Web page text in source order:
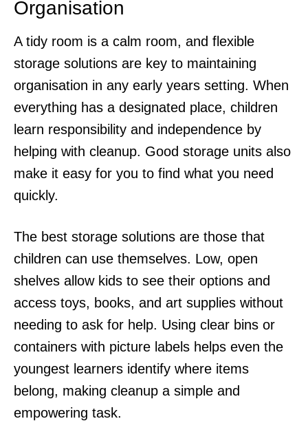
Organisation
A tidy room is a calm room, and flexible
storage solutions are key to maintaining
organisation in any early years setting. When
everything has a designated place, children
learn responsibility and independence by
helping with cleanup. Good storage units also
make it easy for you to find what you need
quickly.
The best storage solutions are those that
children can use themselves. Low, open
shelves allow kids to see their options and
access toys, books, and art supplies without
needing to ask for help. Using clear bins or
containers with picture labels helps even the
youngest learners identify where items
belong, making cleanup a simple and
empowering task.